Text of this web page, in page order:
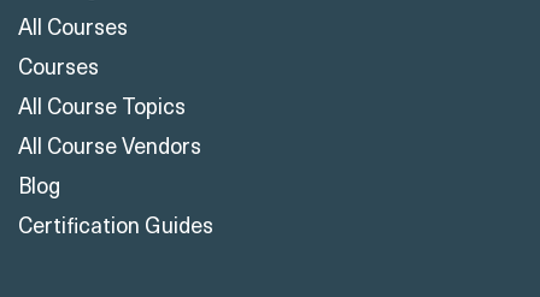
All Courses
Courses
All Course Topics
All Course Vendors
Blog
Certification Guides